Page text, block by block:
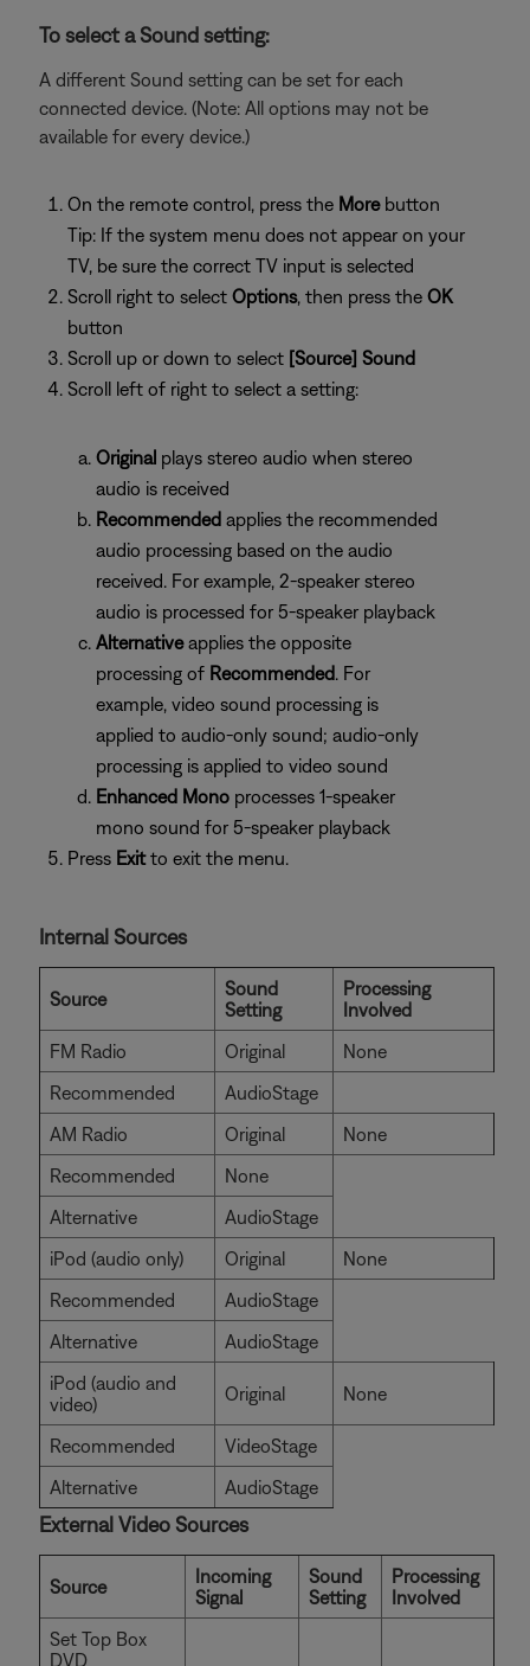
To select a Sound setting:
A different Sound setting can be set for each
connected device. (Note: All options may not be
available for every device.)
On the remote control, press the More button
Tip: If the system menu does not appear on your
TV, be sure the correct TV input is selected
Scroll right to select Options, then press the OK
button
Scroll up or down to select [Source] Sound
Scroll left of right to select a setting:
Original plays stereo audio when stereo
audio is received
Recommended applies the recommended
audio processing based on the audio
received. For example, 2-speaker stereo
audio is processed for 5-speaker playback
Alternativeapplies the opposite
processing of Recommended. For
example, video sound processing is
applied to audio-only sound; audio-only
processing is applied to video sound
Enhanced Mono processes 1-speaker
mono sound for 5-speaker playback
Press Exitto exit the menu.
Internal Sources
Source
Sound
Setting
Processing
Involved
FM Radio
Original
None
Recommended
AudioStage
AM Radio
Original
None
Recommended
None
Alternative
AudioStage
iPod (audio only)
Original
None
Recommended
AudioStage
Alternative
AudioStage
iPod (audio and
video)
Original None
Recommended
VideoStage
Alternative
AudioStage
External Video Sources
Source
Incoming
Signal
Sound
Setting
Processing
Involved
Set Top Box
DVD